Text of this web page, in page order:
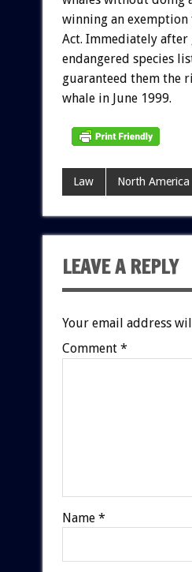
winning an
Act. Immediately after
endangered species
guaranteed them the
whale in June 1999.
Law North America
LEAVE A REPLY
Your email address
Comment *
Name *